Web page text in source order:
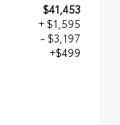
$41,453
+ $1,595
- $3,197
+$499